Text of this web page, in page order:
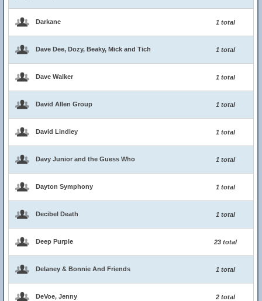
Darkane 1 total
Dave Dee, Dozy, Beaky, Mick and Tich 1 total
Dave Walker 1 total
David Allen Group 1 total
David Lindley 1 total
Davy Junior and the Guess Who 1 total
Dayton Symphony 1 total
Decibel Death 1 total
Deep Purple 23 total
Delaney & Bonnie And Friends 1 total
DeVoe, Jenny 2 total